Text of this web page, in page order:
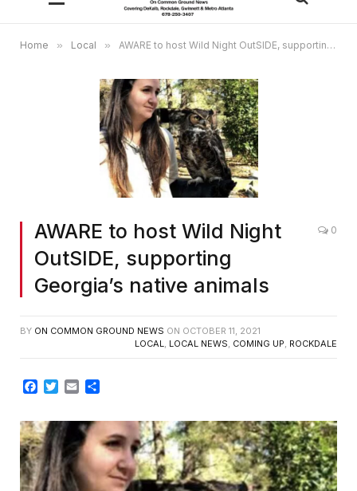
Home » Local » AWARE to host Wild Night OutSIDE, supporting Georgia’s native animals
AWARE to host Wild Night
OutSIDE, supporting
Georgia’s native animals
0
BY ON COMMON GROUND NEWS ON OCTOBER 11, 2021
LOCAL, LOCAL NEWS, COMING UP, ROCKDALE
Facebook
Twitter
Email